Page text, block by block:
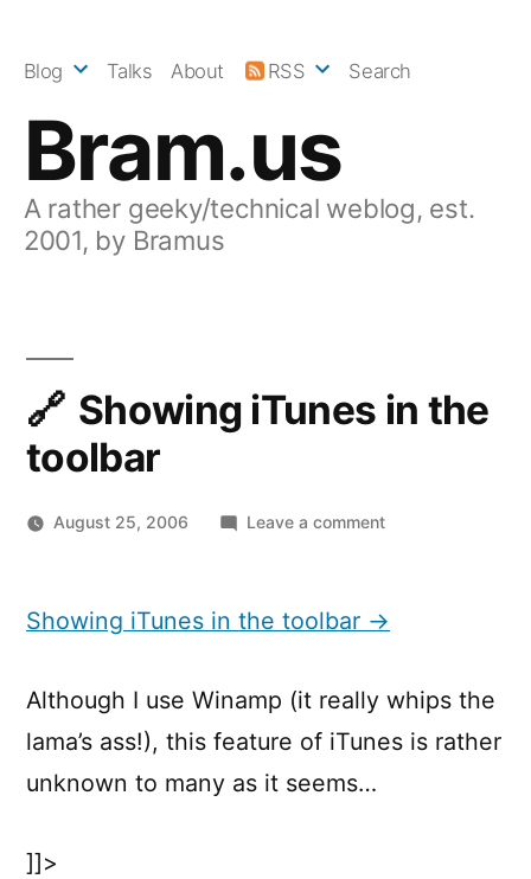
Bram.us
A rather geeky/technical weblog, est.
2001, by Bramus
Blog Talks About RSS Search
Showing iTunes in the
toolbar
August 25, 2006 Leave a commenton
Showing iTunes in the toolbar →
Although I use Winamp (it really whips the
lama’s ass!), this feature of iTunes is rather
unknown to many as it seems…
]]>